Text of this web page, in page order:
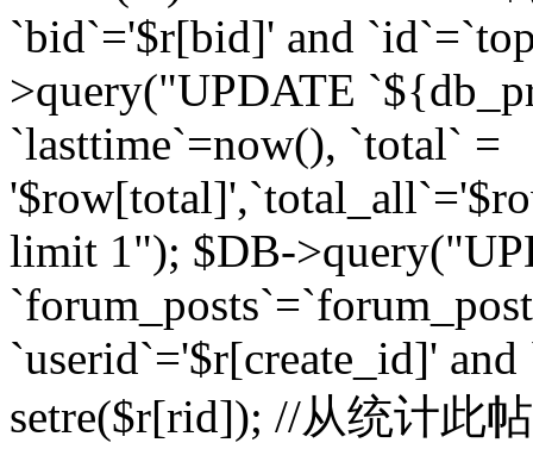
`bid`='$r[bid]' and
>query("UPDATE
`lasttime`=now(), `total` =
limit 1"); $DB-
`userid`='$r[create_id]'
setre($r[rid]); //从统计此